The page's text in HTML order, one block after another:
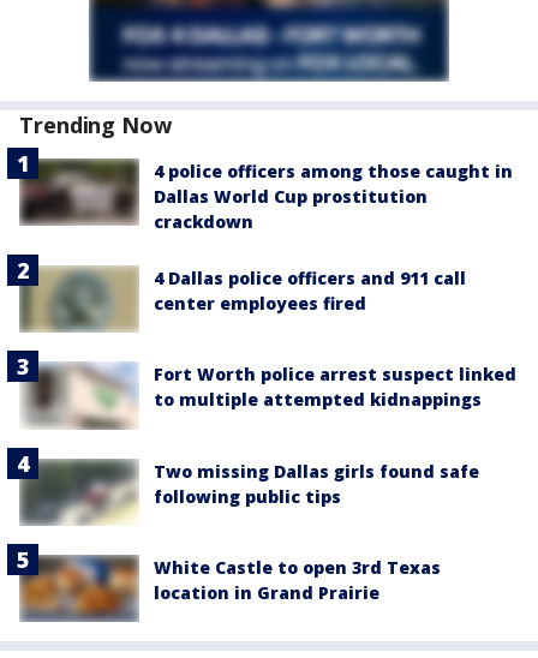
Trending Now
4 police officers among those caught in
Dallas World Cup prostitution
crackdown
4 Dallas police officers and 911 call
center employees fired
Fort Worth police arrest suspect linked
to multiple attempted kidnappings
Two missing Dallas girls found safe
following public tips
White Castle to open 3rd Texas
location in Grand Prairie